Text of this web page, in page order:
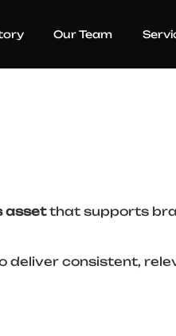
Our Team
assetthat supports
deliver consistent,